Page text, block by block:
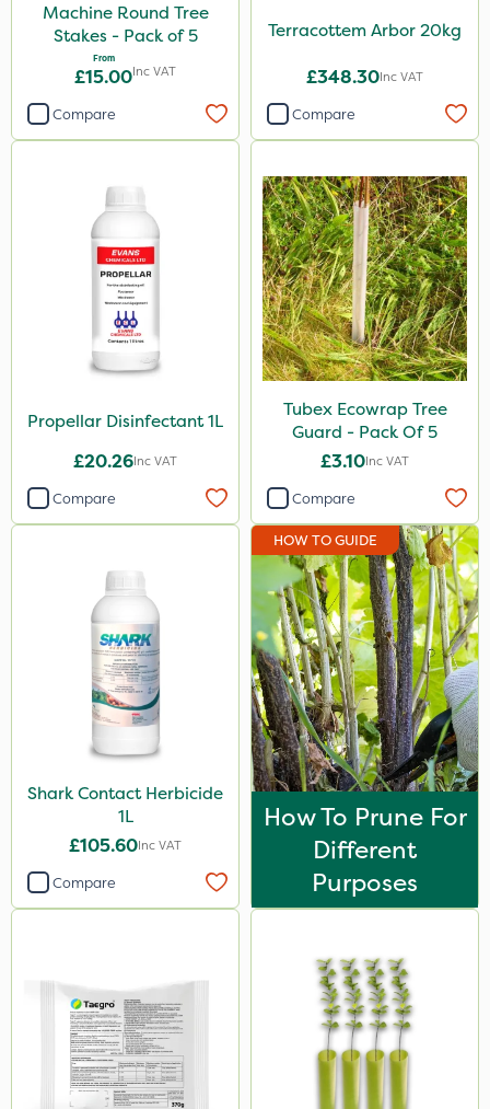
Machine Round Tree
Stakes - Pack of 5
From
£15.00Inc VAT
Compare
Terracottem Arbor 20kg
£348.30Inc VAT
Compare
Propellar Disinfectant 1L
£20.26Inc VAT
Compare
Tubex Ecowrap Tree
Guard - Pack Of 5
£3.10Inc VAT
Compare
Shark Contact Herbicide
1L
£105.60Inc VAT
Compare
HOW TO GUIDE
How To Prune For
Different
Purposes